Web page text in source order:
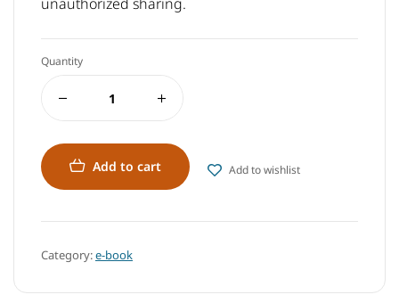
Quantity
Add to cart Add to wishlist
Category:e-book